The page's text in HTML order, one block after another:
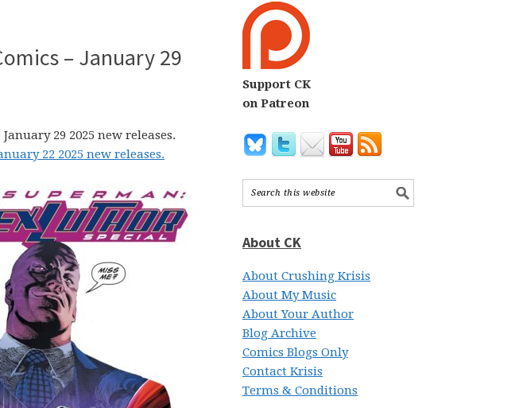
– January 29
29 2025 new releases.
22 2025 new releases.
Support CK
on Patreon
About CK
About Crushing Krisis
About My Music
About Your Author
Blog Archive
Comics Blogs Only
Contact Krisis
Terms & Conditions